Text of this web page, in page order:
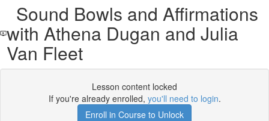
Sound Bowls and Affirmations
with Athena Dugan and Julia
Van Fleet
Lesson content locked
If you're already enrolled, you'll need to login.
Enroll in Course to Unlock